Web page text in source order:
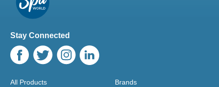
Stay Connected
All Products
Brands